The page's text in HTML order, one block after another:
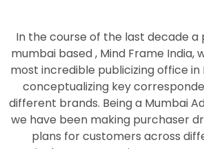
In the course of the last decade
mumbai based , Mind Frame India,
most incredible publicizing office in
conceptualizing key
different brands. Being a Mumbai
we have been making purchaser
plans for customers across